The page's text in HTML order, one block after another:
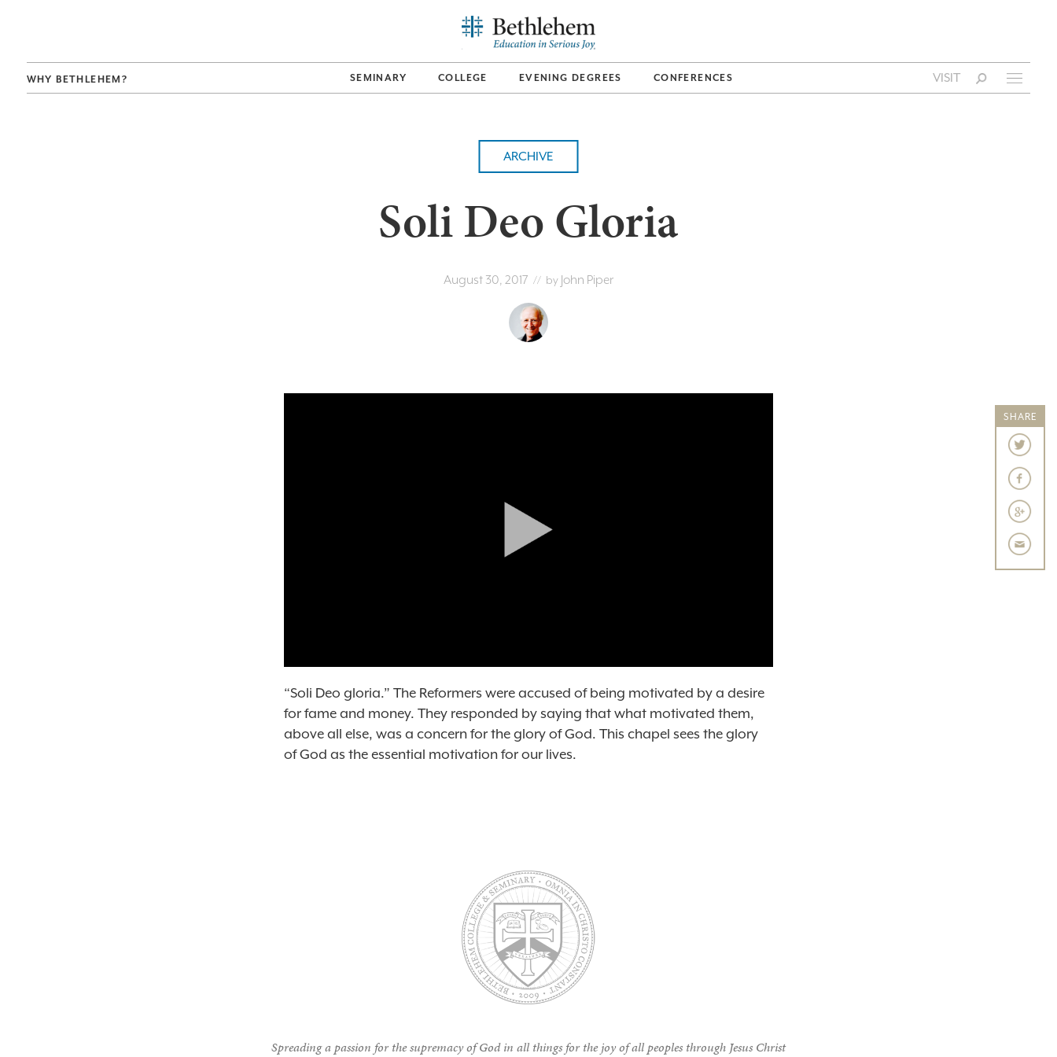
WHY BETHLEHEM? SEMINARY COLLEGE EVENING DEGREES CONFERENCES VISIT
ARCHIVE
Soli Deo Gloria
August 30, 2017 // by John Piper
SHARE
“Soli Deo gloria.” The Reformers were accused of being motivated by a desire
for fame and money. They responded by saying that what motivated them,
above all else, was a concern for the glory of God. ​This chapel sees the glory
of God as the essential motivation for our lives.
Spreading a passion for the supremacy of God in all things for the joy of all peoples through Jesus Christ